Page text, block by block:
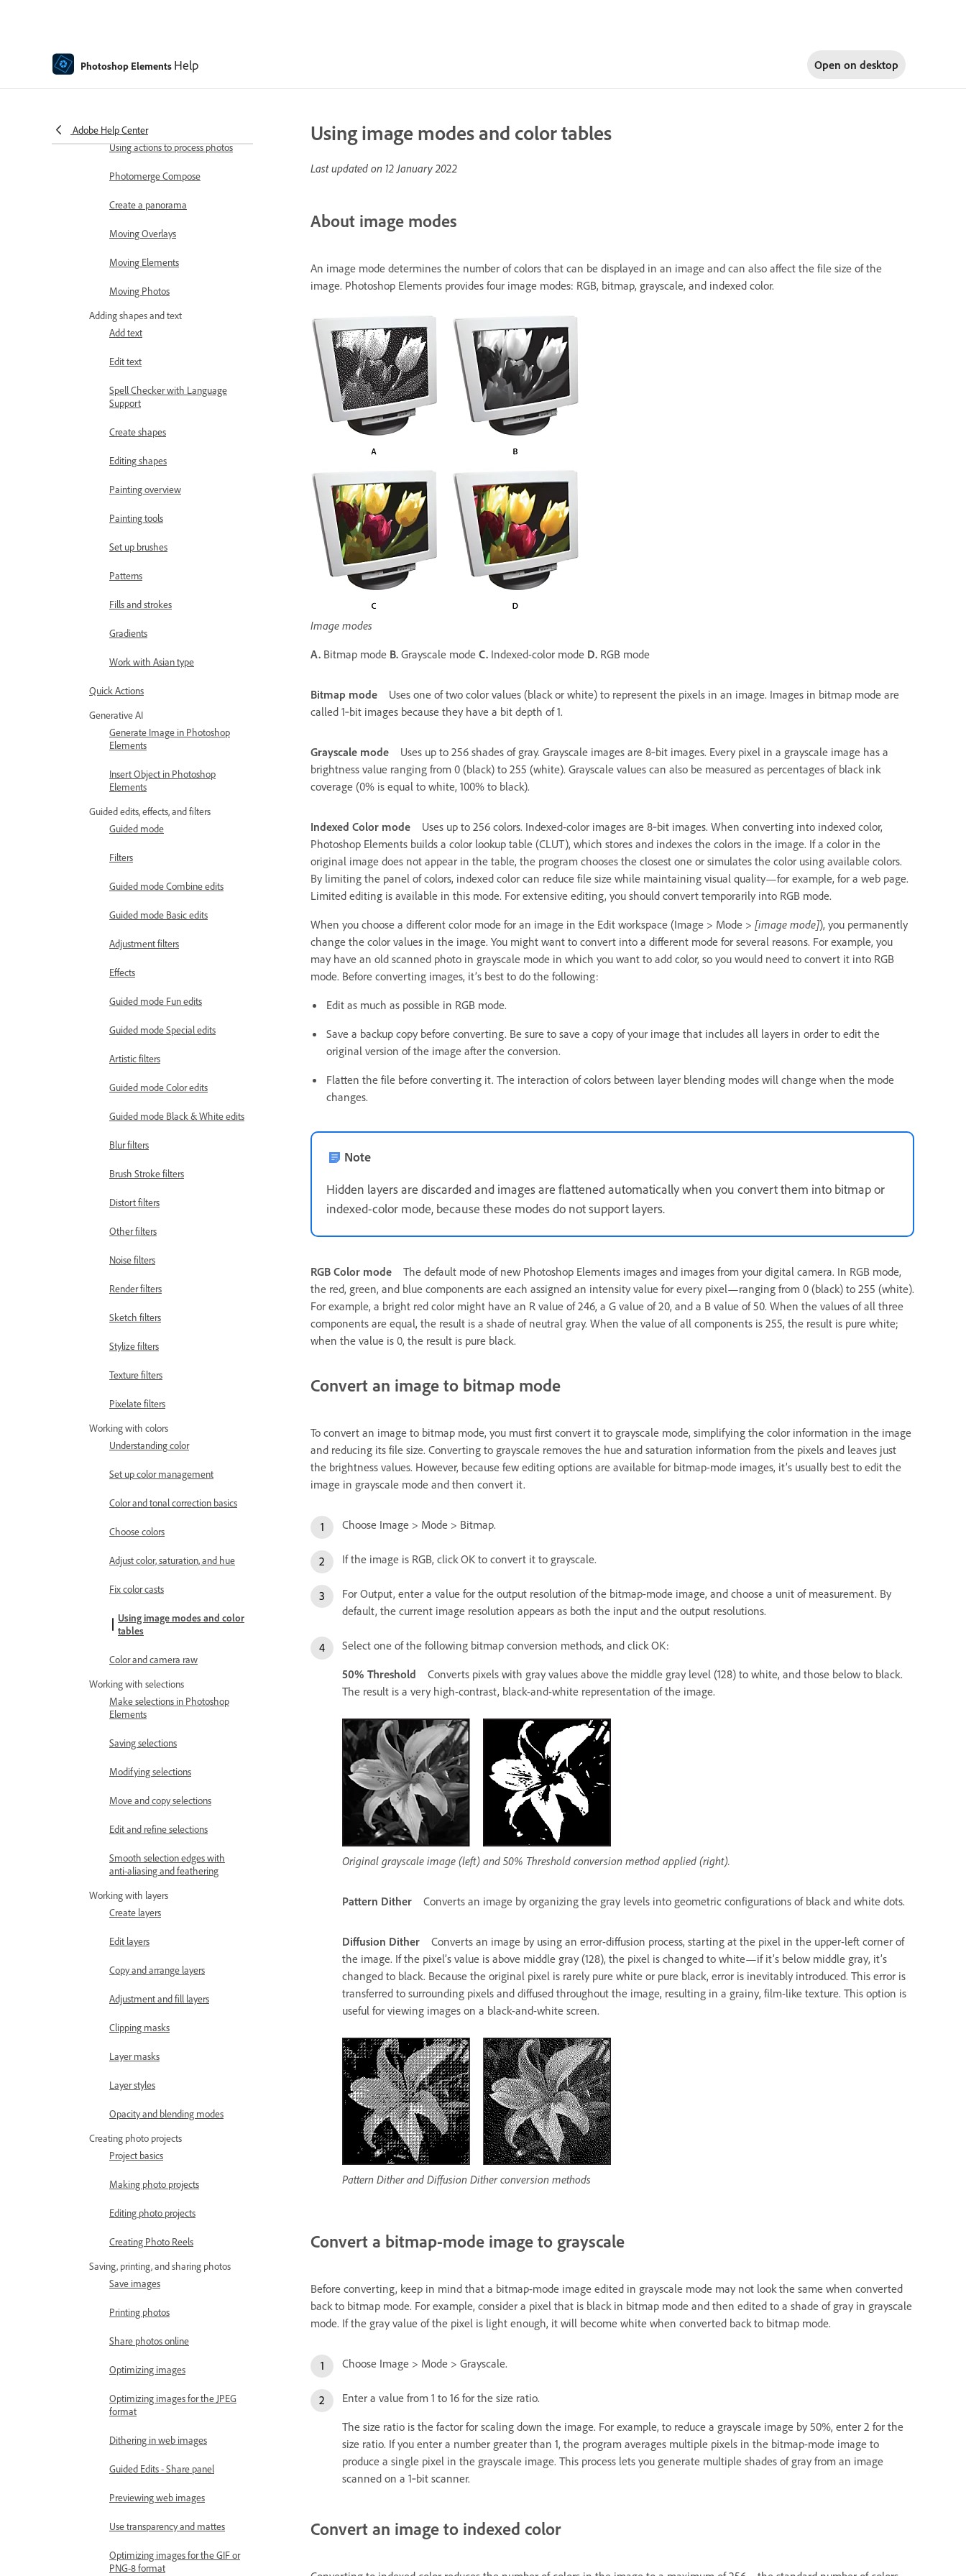
Photoshop Elements Help Open on desktop
Adobe Help Center
Transforming
Auto Smart Tone
Using actions to process photos
Photomerge Compose
Create a panorama
Moving Overlays
Moving Elements
Moving Photos
Adding shapes and text
Add text
Edit text
Spell Checker with Language
Support
Create shapes
Editing shapes
Painting overview
Painting tools
Set up brushes
Patterns
Fills and strokes
Gradients
Work with Asian type
Quick Actions
Generative AI
Generate Image in Photoshop
Elements
Insert Object in Photoshop
Elements
Guided edits, effects, and filters
Guided mode
Filters
Guided mode Combine edits
Guided mode Basic edits
Adjustment filters
Effects
Guided mode Fun edits
Guided mode Special edits
Artistic filters
Guided mode Color edits
Guided mode Black & White edits
Blur filters
Brush Stroke filters
Distort filters
Other filters
Noise filters
Render filters
Sketch filters
Stylize filters
Texture filters
Pixelate filters
Working with colors
Understanding color
Set up color management
Color and tonal correction basics
Choose colors
Adjust color, saturation, and hue
Fix color casts
Using image modes and color
tables
Color and camera raw
Working with selections
Make selections in Photoshop
Elements
Saving selections
Modifying selections
Move and copy selections
Edit and refine selections
Smooth selection edges with
anti-aliasing and feathering
Working with layers
Create layers
Edit layers
Copy and arrange layers
Adjustment and fill layers
Clipping masks
Layer masks
Layer styles
Opacity and blending modes
Creating photo projects
Project basics
Making photo projects
Editing photo projects
Creating Photo Reels
Saving, printing, and sharing photos
Save images
Printing photos
Share photos online
Optimizing images
Optimizing images for the JPEG
format
Dithering in web images
Guided Edits - Share panel
Previewing web images
Use transparency and mattes
Optimizing images for the GIF or
PNG-8 format
Using image modes and color tables
Last updated on 12 January 2022
About image modes
An image mode determines the number of colors that can be displayed in an image and can also affect the file size of the
image. Photoshop Elements provides four image modes: RGB, bitmap, grayscale, and indexed color.
Image modes
A. Bitmap mode B. Grayscale mode C. Indexed-color mode D. RGB mode
Bitmap mode
Uses one of two color values (black or white) to represent the pixels in an image. Images in bitmap mode are
called 1‑bit images because they have a bit depth of 1.
Grayscale mode
Uses up to 256 shades of gray. Grayscale images are 8‑bit images. Every pixel in a grayscale image has a
brightness value ranging from 0 (black) to 255 (white). Grayscale values can also be measured as percentages of black ink
coverage (0% is equal to white, 100% to black).
Indexed Color mode
Uses up to 256 colors. Indexed-color images are 8‑bit images. When converting into indexed color,
Photoshop Elements builds a color lookup table (CLUT), which stores and indexes the colors in the image. If a color in the
original image does not appear in the table, the program chooses the closest one or simulates the color using available colors.
By limiting the panel of colors, indexed color can reduce file size while maintaining visual quality—for example, for a web page.
Limited editing is available in this mode. For extensive editing, you should convert temporarily into RGB mode.
When you choose a different color mode for an image in the Edit workspace (Image > Mode > [image mode]), you permanently
change the color values in the image. You might want to convert into a different mode for several reasons. For example, you
may have an old scanned photo in grayscale mode in which you want to add color, so you would need to convert it into RGB
mode. Before converting images, it’s best to do the following:
Edit as much as possible in RGB mode.
Save a backup copy before converting. Be sure to save a copy of your image that includes all layers in order to edit the
original version of the image after the conversion.
Flatten the file before converting it. The interaction of colors between layer blending modes will change when the mode
changes.
Note
Hidden layers are discarded and images are flattened automatically when you convert them into bitmap or
indexed-color mode, because these modes do not support layers.
RGB Color mode
The default mode of new Photoshop Elements images and images from your digital camera. In RGB mode,
the red, green, and blue components are each assigned an intensity value for every pixel—ranging from 0 (black) to 255 (white).
For example, a bright red color might have an R value of 246, a G value of 20, and a B value of 50. When the values of all three
components are equal, the result is a shade of neutral gray. When the value of all components is 255, the result is pure white;
when the value is 0, the result is pure black.
Convert an image to bitmap mode
To convert an image to bitmap mode, you must first convert it to grayscale mode, simplifying the color information in the image
and reducing its file size. Converting to grayscale removes the hue and saturation information from the pixels and leaves just
the brightness values. However, because few editing options are available for bitmap-mode images, it’s usually best to edit the
image in grayscale mode and then convert it.
Choose Image > Mode > Bitmap.
If the image is RGB, click OK to convert it to grayscale.
For Output, enter a value for the output resolution of the bitmap-mode image, and choose a unit of measurement. By
default, the current image resolution appears as both the input and the output resolutions.
Select one of the following bitmap conversion methods, and click OK:
50% Threshold
Converts pixels with gray values above the middle gray level (128) to white, and those below to black.
The result is a very high-contrast, black-and-white representation of the image.
Original grayscale image (left) and 50% Threshold conversion method applied (right).
Pattern Dither Converts an image by organizing the gray levels into geometric configurations of black and white dots.
Diffusion Dither
Converts an image by using an error-diffusion process, starting at the pixel in the upper-left corner of
the image. If the pixel’s value is above middle gray (128), the pixel is changed to white—if it’s below middle gray, it’s
changed to black. Because the original pixel is rarely pure white or pure black, error is inevitably introduced. This error is
transferred to surrounding pixels and diffused throughout the image, resulting in a grainy, film-like texture. This option is
useful for viewing images on a black-and-white screen.
Pattern Dither and Diffusion Dither conversion methods
Convert a bitmap-mode image to grayscale
Before converting, keep in mind that a bitmap-mode image edited in grayscale mode may not look the same when converted
back to bitmap mode. For example, consider a pixel that is black in bitmap mode and then edited to a shade of gray in grayscale
mode. If the gray value of the pixel is light enough, it will become white when converted back to bitmap mode.
Choose Image > Mode > Grayscale.
Enter a value from 1 to 16 for the size ratio.
The size ratio is the factor for scaling down the image. For example, to reduce a grayscale image by 50%, enter 2 for the
size ratio. If you enter a number greater than 1, the program averages multiple pixels in the bitmap-mode image to
produce a single pixel in the grayscale image. This process lets you generate multiple shades of gray from an image
scanned on a 1‑bit scanner.
Convert an image to indexed color